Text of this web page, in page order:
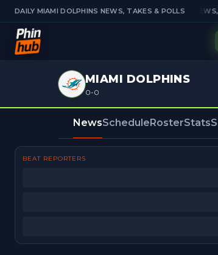
DAILY MIAMI DOLPHINS NEWS, TAKES & POLLS
DAILY MIAMI DOLPHINS NEWS,
MIAMI DOLPHINS
0-0
NewsScheduleRosterStats
BEAT REPORTERS